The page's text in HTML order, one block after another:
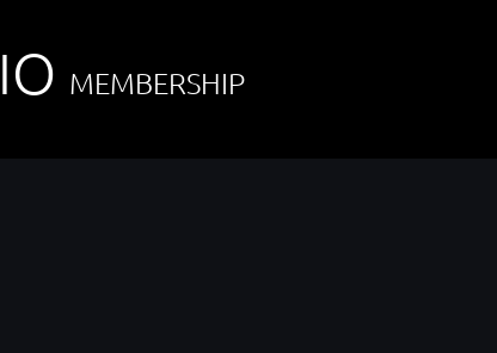
MEMBERSHIP